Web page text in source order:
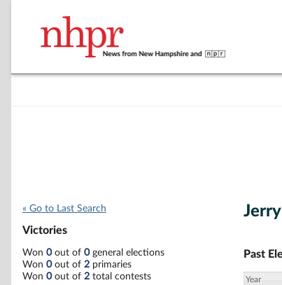
« Go to Last Search
Victories
Won 0out of 0general elections
Won 0out of 2 primaries
Won 0out of 2 total contests
Past
Year